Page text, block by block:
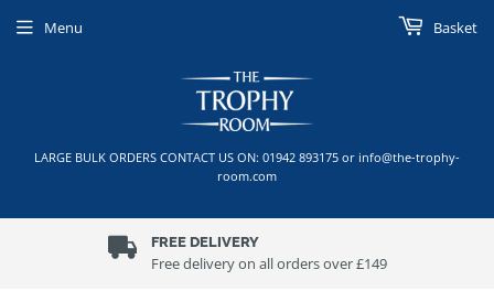
LARGE BULK ORDERS CONTACT US ON: 01942 893175 or info@the-trophy-
room.com
Menu Basket
FREE DELIVERY
Free delivery on all orders over £149